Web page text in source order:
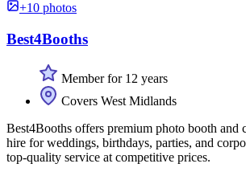
+10 photos
Best4Booths
Member for 12 years
Covers West Midlands
Best4Booths offers premium photo booth and
hire for weddings, birthdays, parties, and
top-quality service at competitive prices.